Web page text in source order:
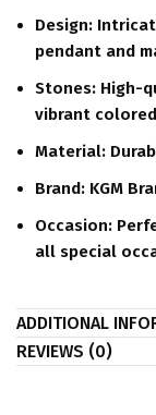
Design:
pendant and
Stones: High-
vibrant
Material:
Brand: KGM
Occasion:
all special
ADDITIONAL
REVIEWS (0)